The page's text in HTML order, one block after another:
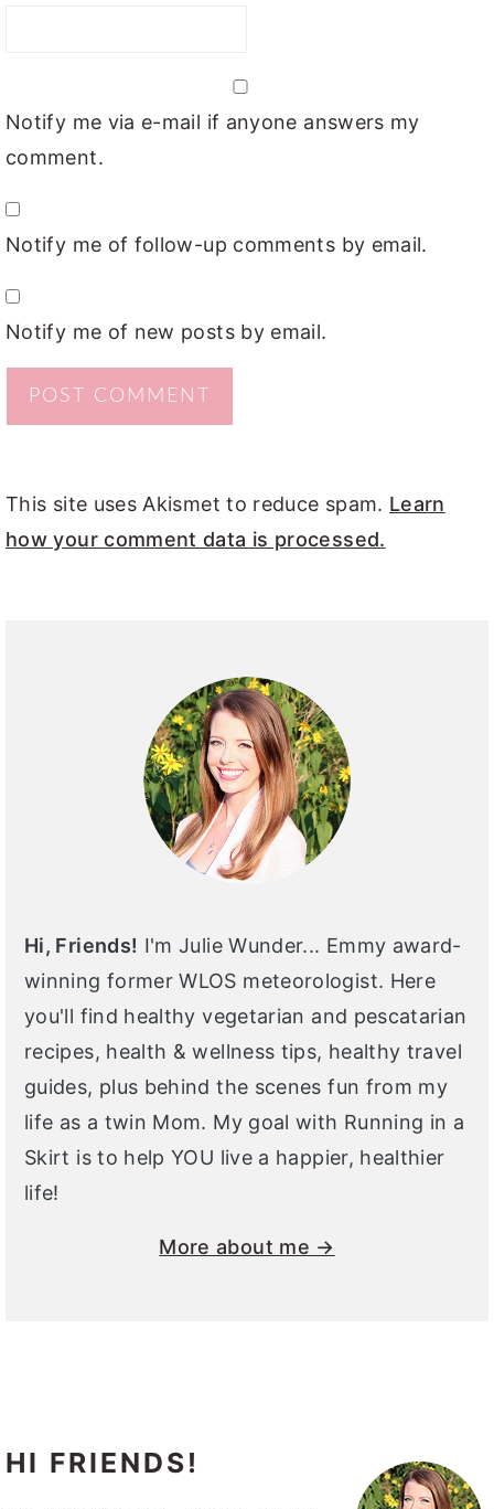
Notify me via e-mail if anyone answers my
comment.
Notify me of follow-up comments by email.
Notify me of new posts by email.
This site uses Akismet to reduce spam. Learn
how your comment data is processed.
Hi, Friends! I'm Julie Wunder... Emmy award-
winning former WLOS meteorologist. Here
you'll find healthy vegetarian and pescatarian
recipes, health & wellness tips, healthy travel
guides, plus behind the scenes fun from my
life as a twin Mom. My goal with Running in a
Skirt is to help YOU live a happier, healthier
life!
More about me →
HI FRIENDS!